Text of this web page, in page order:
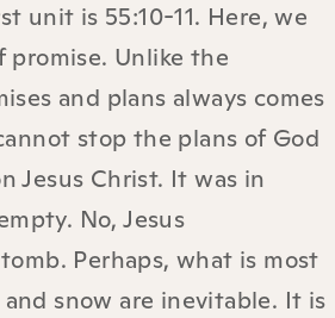
unit is 55:10-11. Here, we
promise. Unlike the
and plans always comes
stop the plans of God
Jesus Christ. It was in
No, Jesus
Perhaps, what is most
snow are inevitable. It is